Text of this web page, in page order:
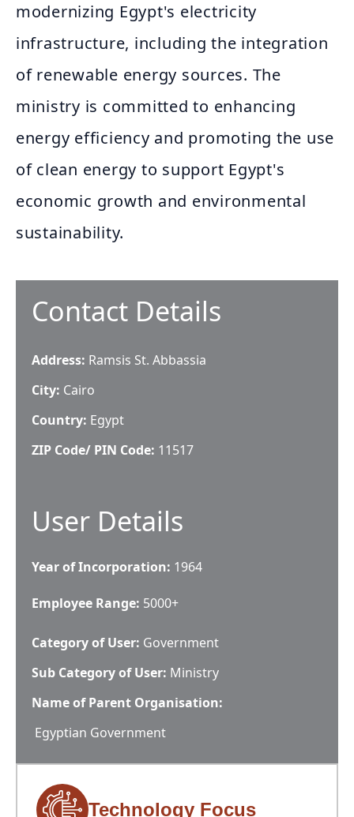
modernizing Egypt's electricity
infrastructure, including the integration
of renewable energy sources. The
ministry is committed to enhancing
energy efficiency and promoting the use
of clean energy to support Egypt's
economic growth and environmental
sustainability.
Contact Details
Address: Ramsis St. Abbassia
City: Cairo
Country: Egypt
ZIP Code/ PIN Code: 11517
User Details
Year of Incorporation: 1964
Employee Range: 5000+
Category of User: Government
Sub Category of User: Ministry
Name of Parent Organisation:
Egyptian Government
Technology Focus